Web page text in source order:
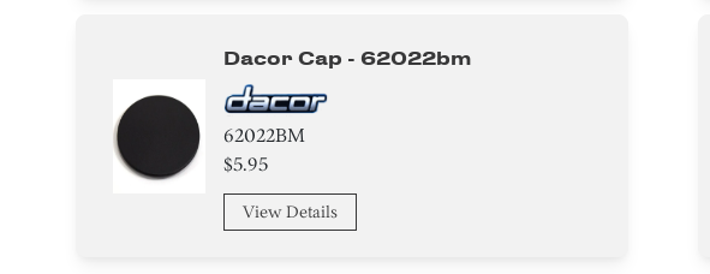
Dacor Cap - 62022bm
62022BM
$5.95
View Details